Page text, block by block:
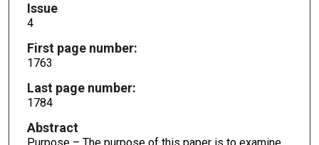
Issue
4
First page number:
1763
Last page number:
1784
Abstract
Purpose – The purpose of this paper is to examine